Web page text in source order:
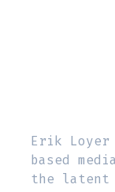
Erik
based
the latent